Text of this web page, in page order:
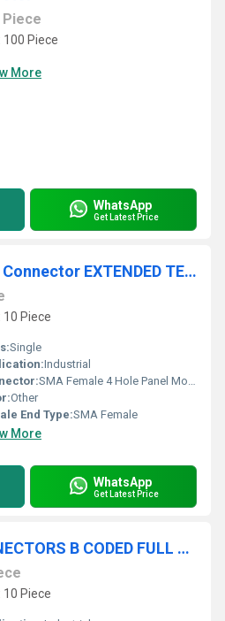
Piece
Piece
More
WhatsApp
Get Latest Price
Sma Female 4 Hole Connector EXTENDED TEFLON
Piece
Single
Industrial
SMA Female 4 Hole Panel Mount
Other
End Type:SMA Female
More
WhatsApp
Get Latest Price
M12 SENSOR CONNECTORS B CODED FULL METAL
Piece